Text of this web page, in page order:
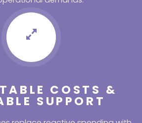
COSTS &
SUPPORT